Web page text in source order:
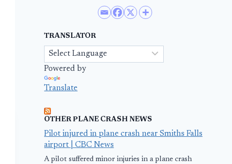
TRANSLATOR
Powered by
Translate
OTHER PLANE CRASH NEWS
Pilot injured in plane crash near Smiths Falls
airport | CBC News
A pilot suffered minor injuries in a plane crash